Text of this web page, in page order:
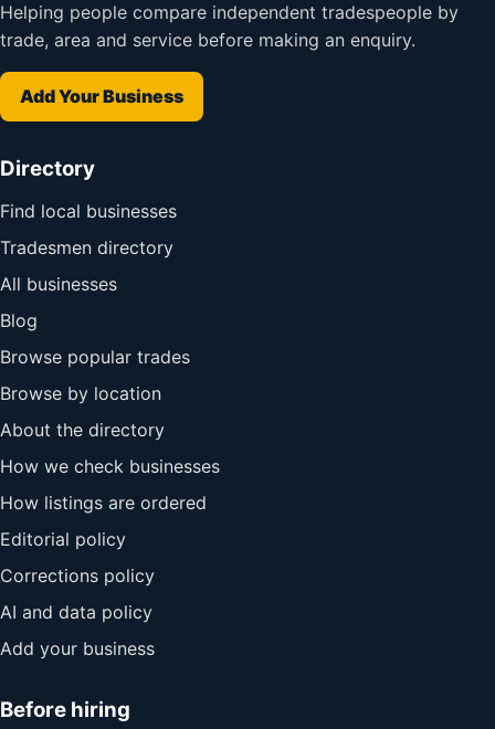
Helping people compare independent tradespeople by
trade, area and service before making an enquiry.
Add Your Business
Directory
Find local businesses
Tradesmen directory
All businesses
Blog
Browse popular trades
Browse by location
About the directory
How we check businesses
How listings are ordered
Editorial policy
Corrections policy
AI and data policy
Add your business
Before hiring